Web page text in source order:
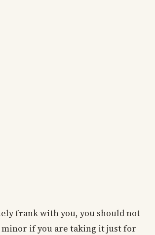
frank with you, you should not
minor if you are taking it just for